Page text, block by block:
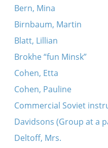
Bern, Mina
Birnbaum, Martin
Blatt, Lillian
Brokhe “fun Minsk”
Cohen, Etta
Cohen, Pauline
Commercial Soviet
Davidsons (Group at a
Deltoff, Mrs.